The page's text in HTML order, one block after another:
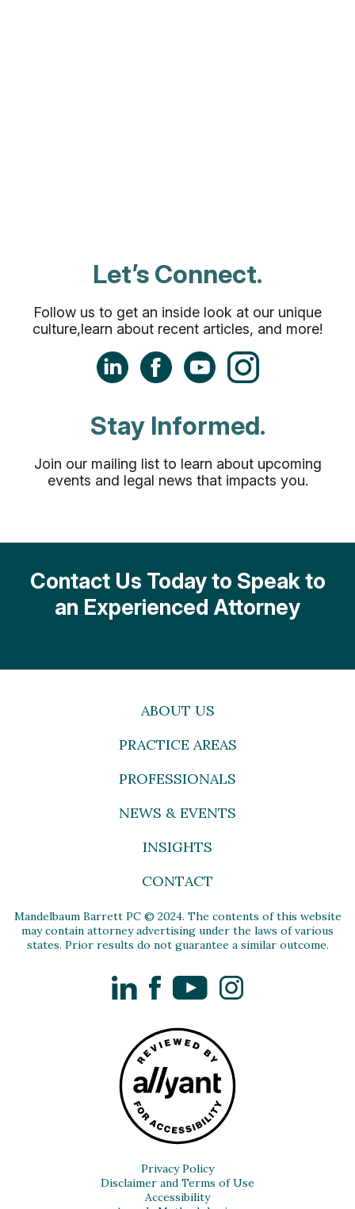
Let’s Connect.
Follow us to get an inside look at our unique
culture,learn about recent articles, and more!
LinkedInFacebookYouTubeInstagram
Stay Informed.
Join our mailing list to learn about upcoming
events and legal news that impacts you.
Contact Us Today to Speak to
an Experienced Attorney
ABOUT US
PRACTICE AREAS
PROFESSIONALS
NEWS & EVENTS
INSIGHTS
CONTACT
Mandelbaum Barrett PC © 2024. The contents of this website
may contain attorney advertising under the laws of various
states. Prior results do not guarantee a similar outcome.
LinkedIn
FacebookYouTubeInstagram
Privacy Policy
Disclaimer and Terms of Use
Accessibility